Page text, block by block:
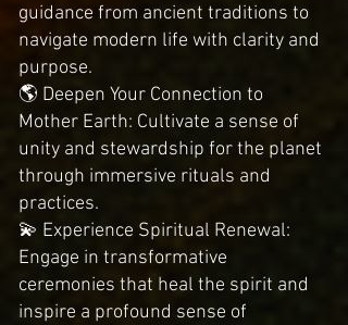
guidance from ancient traditions to
navigate modern life with clarity and
purpose.
🌎 Deepen Your Connection to
Mother Earth: Cultivate a sense of
unity and stewardship for the planet
through immersive rituals and
practices.
💫 Experience Spiritual Renewal:
Engage in transformative
ceremonies that heal the spirit and
inspire a profound sense of